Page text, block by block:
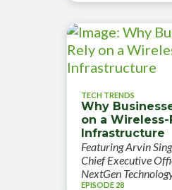
TECH TRENDS
Why
on a Wireless-
Infrastructure
Featuring Arvin
Chief Executive
NextGen
EPISODE 28